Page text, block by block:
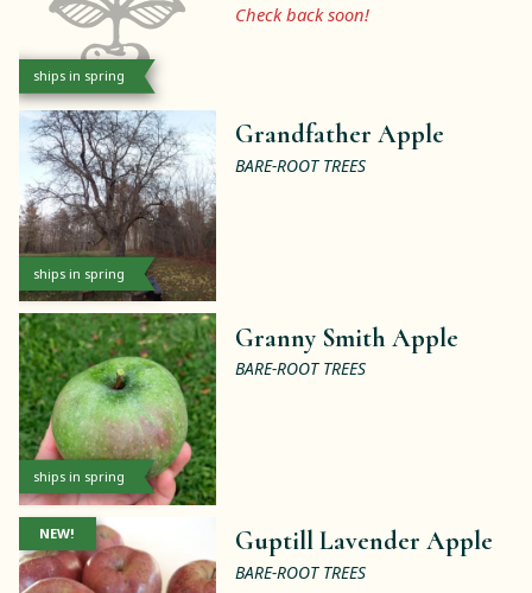
ships in spring
Check back soon!
ships in spring
Grandfather Apple
BARE-ROOT TREES
ships in spring
Granny Smith Apple
BARE-ROOT TREES
NEW! Guptill Lavender Apple
BARE-ROOT TREES